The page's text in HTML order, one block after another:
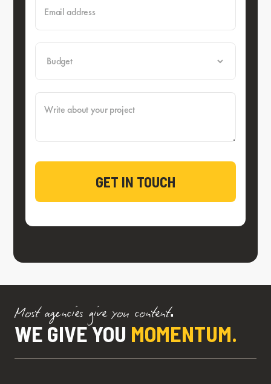
Most agencies give you content.
WE GIVE YOU MOMENTUM.